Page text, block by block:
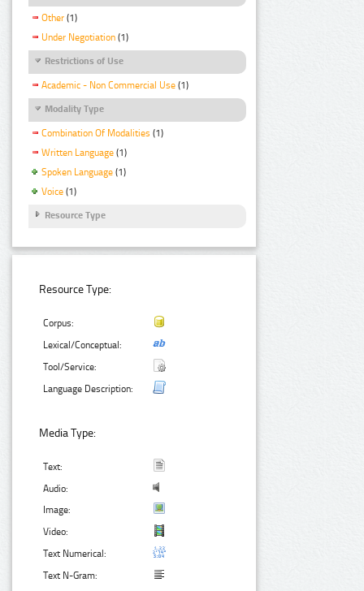
Other (1)
Under Negotiation (1)
Restrictions of Use
Academic - Non Commercial Use (1)
Modality Type
Combination Of Modalities (1)
Written Language (1)
Spoken Language (1)
Voice (1)
Resource Type
Resource Type:
Corpus:
Lexical/Conceptual:
Tool/Service:
Language Description:
Media Type:
Text:
Audio:
Image:
Video:
Text Numerical:
Text N-Gram: